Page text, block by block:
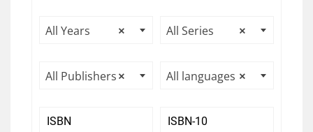
×
All Years ×
All Series
×
All Publishers ×
All languages